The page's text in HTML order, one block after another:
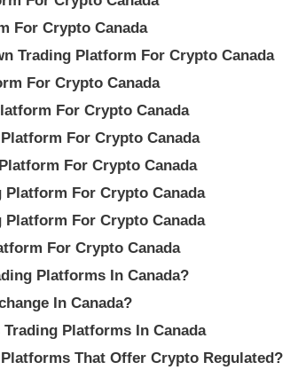
For Crypto Canada
Trading Platform For Crypto Canada
For Crypto Canada
For Crypto Canada
For Crypto Canada
For Crypto Canada
For Crypto Canada
Platform For Crypto Canada
For Crypto Canada
Platforms In Canada?
In Canada?
Platforms In Canada
That Offer Crypto Regulated?